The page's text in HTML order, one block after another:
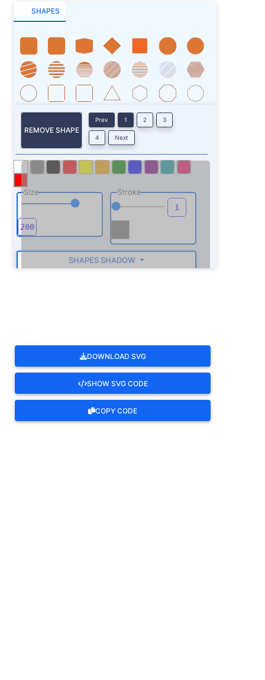
SHAPES
REMOVE SHAPE
Prev 1 2 3
4 Next
Size Stroke
SHAPES SHADOW
DOWNLOAD SVG
SHOW SVG CODE
COPY CODE